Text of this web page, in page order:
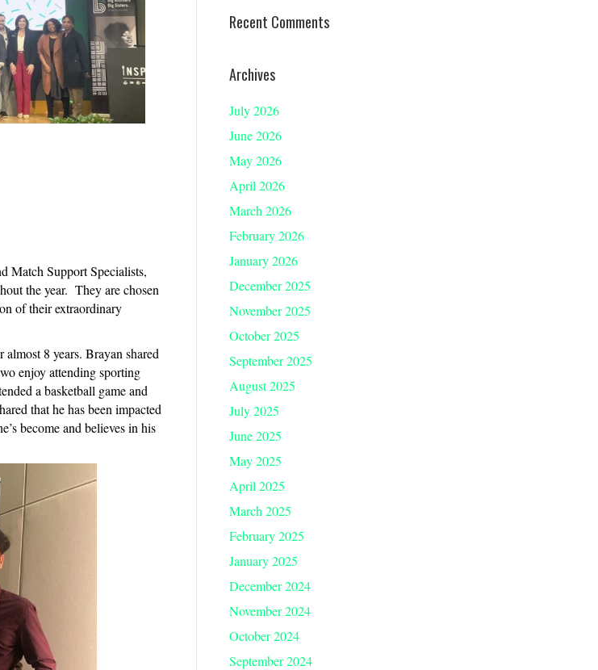
Match Support Specialists,
the year. They are chosen
of their extraordinary
8 years. Brayan shared
enjoy attending sporting
a basketball game and
that he has been impacted
become and believes in his
Recent Comments
Archives
July 2026
June 2026
May 2026
April 2026
March 2026
February 2026
January 2026
December 2025
November 2025
October 2025
September 2025
August 2025
July 2025
June 2025
May 2025
April 2025
March 2025
February 2025
January 2025
December 2024
November 2024
October 2024
September 2024